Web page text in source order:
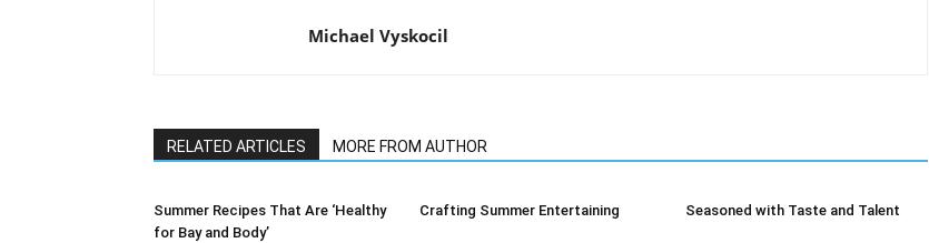
Michael Vyskocil
RELATED ARTICLES MORE FROM AUTHOR
Summer Recipes That Are ‘Healthy
for Bay and Body’
Crafting Summer Entertaining Seasoned with Taste and Talent